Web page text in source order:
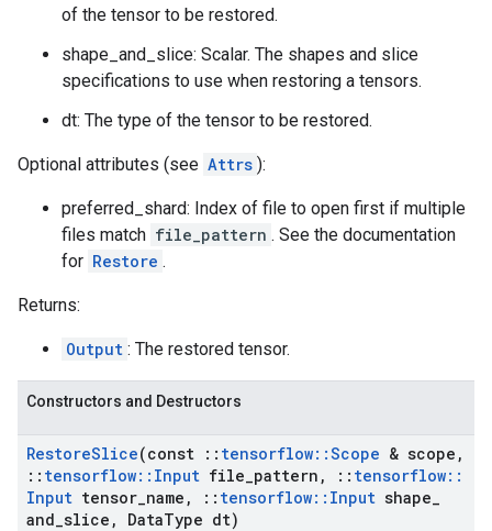
of the tensor to be restored.
shape_and_slice: Scalar. The shapes and slice
specifications to use when restoring a tensors.
dt: The type of the tensor to be restored.
Optional attributes (see Attrs ):
preferred_shard: Index of file to open first if multiple
files match file_pattern . See the documentation
for Restore .
Returns:
Output : The restored tensor.
Constructors and Destructors
RestoreSlice(const :: tensorflow::Scope & scope ,
:: tensorflow:: Input file pattern , :: tensorflow::
Input tensor name , :: tensorflow:: Input shape
and slice , DataType dt)